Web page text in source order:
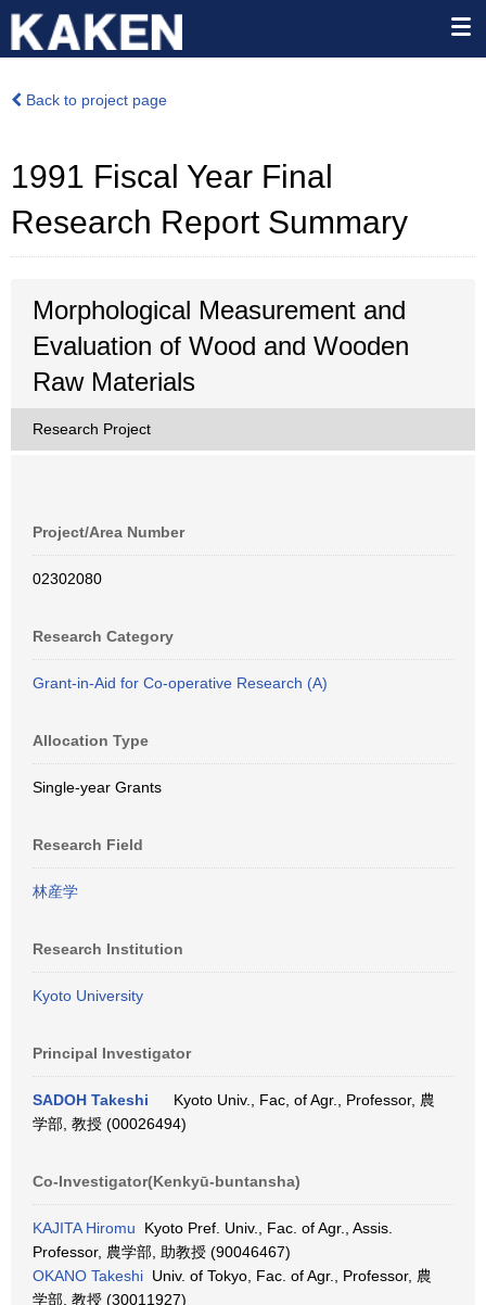
Back to project page
1991 Fiscal Year Final
Research Report Summary
Morphological Measurement and
Evaluation of Wood and Wooden
Raw Materials
Research Project
Project/Area Number
02302080
Research Category
Grant-in-Aid for Co-operative Research (A)
Allocation Type
Single-year Grants
Research Field
林産学
Research Institution
Kyoto University
Principal Investigator
SADOH Takeshi
Kyoto Univ., Fac, of Agr., Professor, 農
学部, 教授 (00026494)
Co-Investigator(Kenkyū-buntansha)
KAJITA Hiromu Kyoto Pref. Univ., Fac. of Agr., Assis.
Professor, 農学部, 助教授 (90046467)
OKANO Takeshi Univ. of Tokyo, Fac. of Agr., Professor, 農
学部, 教授 (30011927)